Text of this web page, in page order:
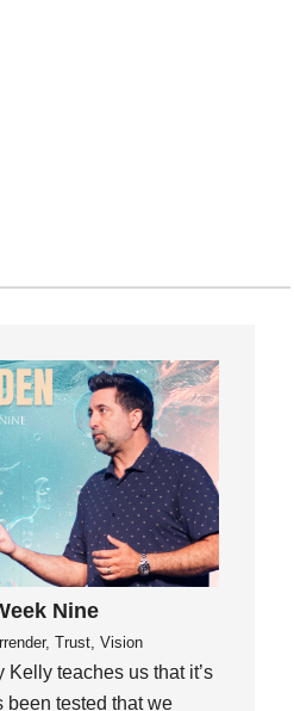
Nine
Trust, Vision
Kelly teaches us that it’s
been tested that we